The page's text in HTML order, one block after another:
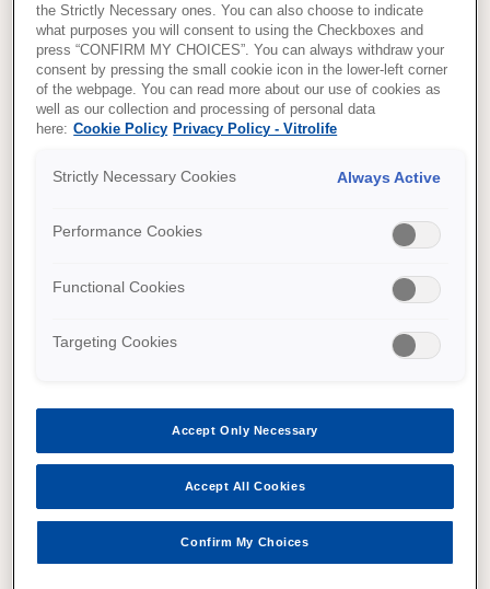
the Strictly Necessary ones. You can also choose to indicate
what purposes you will consent to using the Checkboxes and
press “CONFIRM MY CHOICES”. You can always withdraw your
consent by pressing the small cookie icon in the lower-left corner
of the webpage. You can read more about our use of cookies as
well as our collection and processing of personal data
here: Cookie Policy Privacy Policy - Vitrolife
Strictly Necessary Cookies Always Active
Performance Cookies
Functional Cookies
Targeting Cookies
Accept Only Necessary
Accept All Cookies
Confirm My Choices